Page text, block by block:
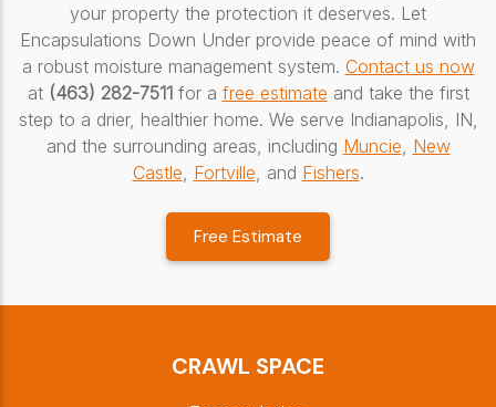
your property the protection it deserves. Let
Encapsulations Down Under provide peace of mind with
a robust moisture management system. Contact us now
at (463) 282-7511for a free estimate and take the first
step to a drier, healthier home. We serve Indianapolis, IN,
and the surrounding areas, including Muncie New
Castle Fortville , and Fishers.
Free Estimate
CRAWL SPACE